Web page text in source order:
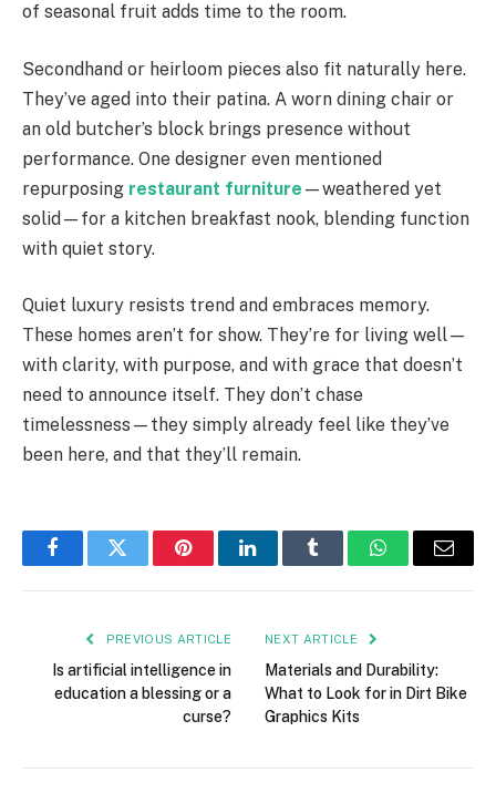
of seasonal fruit adds time to the room.
Secondhand or heirloom pieces also fit naturally here.
They’ve aged into their patina. A worn dining chair or
an old butcher’s block brings presence without
performance. One designer even mentioned
repurposing restaurant furniture —weathered yet
solid—for a kitchen breakfast nook, blending function
with quiet story.
Quiet luxury resists trend and embraces memory.
These homes aren’t for show. They’re for living well—
with clarity, with purpose, and with grace that doesn’t
need to announce itself. They don’t chase
timelessness—they simply already feel like they’ve
been here, and that they’ll remain.
FacebookTwitter PinterestLinkedInTumblr WhatsAppEmail
PREVIOUS ARTICLE
Is artificial intelligence in
education a blessing or a
curse?
NEXT ARTICLE
Materials and Durability:
What to Look for in Dirt Bike
Graphics Kits